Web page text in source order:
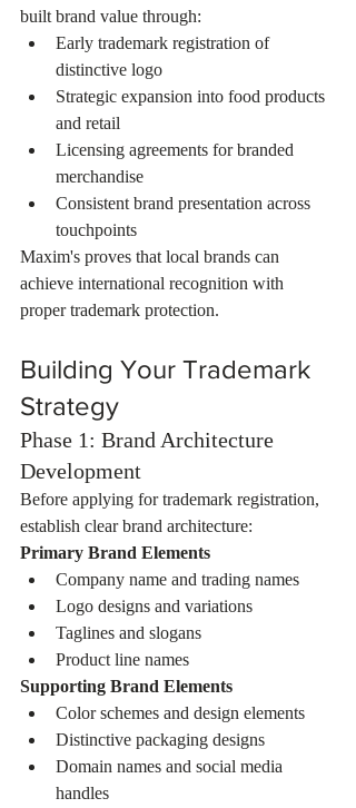
built brand value through:
Early trademark registration of
distinctive logo
Strategic expansion into food products
and retail
Licensing agreements for branded
merchandise
Consistent brand presentation across
touchpoints
Maxim's proves that local brands can
achieve international recognition with
proper trademark protection.
Building Your Trademark
Strategy
Phase 1: Brand Architecture
Development
Before applying for trademark registration,
establish clear brand architecture:
Primary Brand Elements
Company name and trading names
Logo designs and variations
Taglines and slogans
Product line names
Supporting Brand Elements
Color schemes and design elements
Distinctive packaging designs
Domain names and social media
handles